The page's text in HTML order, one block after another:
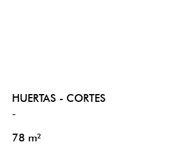
HUERTAS - CORTES
-
78 m²